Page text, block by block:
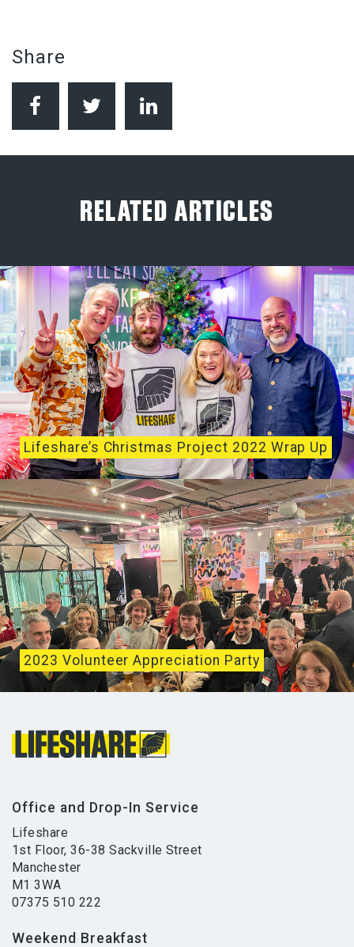
Share
RELATED ARTICLES
Lifeshare’s Christmas Project 2022 Wrap Up
Lifeshare’s 2022 Christmas Project opened on
December 23rd with visits from radio and musical
legend,...
2023 Volunteer Appreciation Party
On January 31st, 2023 Lifeshare hosted our annual
Office and Drop-In Service
Lifeshare
1st Floor, 36-38 Sackville Street
Manchester
M1 3WA
07375 510 222
Weekend Breakfast